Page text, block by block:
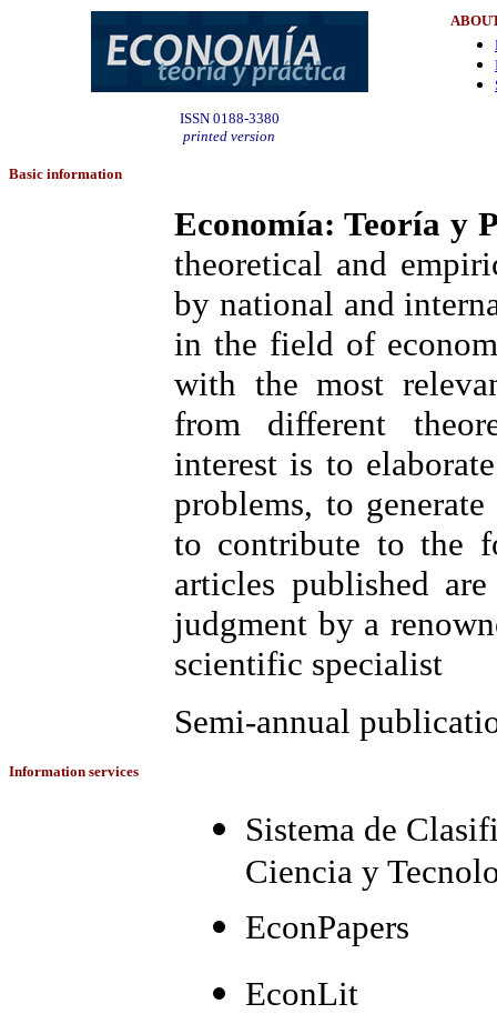
ISSN 0188-3380
printed version
Basic information
Economía: Teoría y
theoretical and
by national and
in the field of
with the most
from different
interest is to
problems, to
to contribute to the
articles published
judgment by a
scientific specialist
Semi-annual
Information services
Sistema de
Ciencia y
EconPapers
EconLit